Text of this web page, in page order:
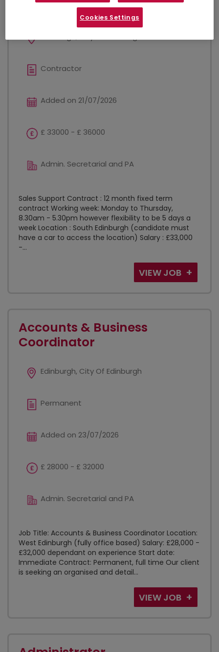
Sales Support
Contractor
Added on 21/07/2026
£ 33000 - £ 36000
Admin. Secretarial and PA
Sales Support Contract : 12 month fixed term
contract Working week: Monday to Thursday,
8.30am - 5.30pm however flexibility to be 5 days a
week Location : South Edinburgh (candidate must
have a car to access the location) Salary : £33,000
-...
VIEW JOB
Accounts & Business
Coordinator
Edinburgh, City Of Edinburgh
Permanent
Added on 23/07/2026
£ 28000 - £ 32000
Admin. Secretarial and PA
Job Title: Accounts & Business Coordinator Location:
West Edinburgh (fully office based) Salary: £28,000 -
£32,000 dependant on experience Start date:
Immediate Contract: Permanent, full time Our client
is seeking an organised and detail...
VIEW JOB
Cookies Settings